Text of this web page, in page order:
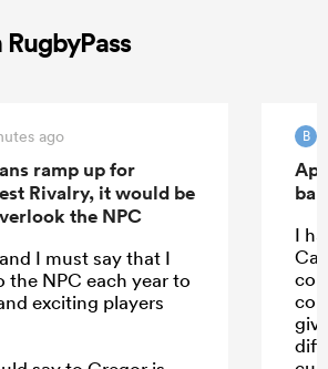
ago
ramp up for
Rivalry, it would be
the NPC
I must say that I
the NPC each year to
exciting players
B
I